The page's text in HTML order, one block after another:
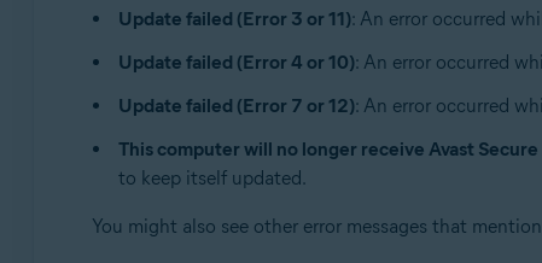
Update failed (Error 3 or 11): An error occurred
Update failed (Error 4 or 10): An error occurred
Update failed (Error 7 or 12): An error occurred
This computer will no longer receive Avast
to keep itself updated.
You might also see other error messages that mention